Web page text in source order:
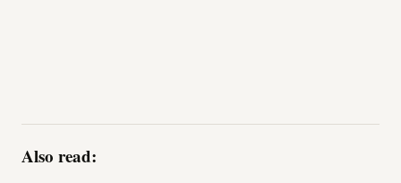
Also read: